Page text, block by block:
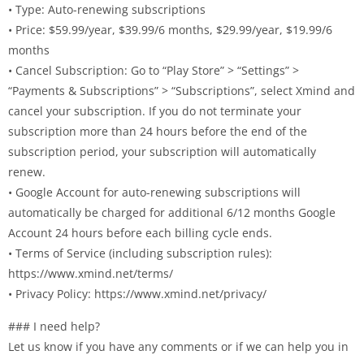
• Type: Auto-renewing subscriptions
• Price: $59.99/year, $39.99/6 months, $29.99/year, $19.99/6
months
• Cancel Subscription: Go to “Play Store” > “Settings” >
“Payments & Subscriptions” > “Subscriptions”, select Xmind and
cancel your subscription. If you do not terminate your
subscription more than 24 hours before the end of the
subscription period, your subscription will automatically
renew.
• Google Account for auto-renewing subscriptions will
automatically be charged for additional 6/12 months Google
Account 24 hours before each billing cycle ends.
• Terms of Service (including subscription rules):
https://www.xmind.net/terms/
• Privacy Policy: https://www.xmind.net/privacy/
### I need help?
Let us know if you have any comments or if we can help you in